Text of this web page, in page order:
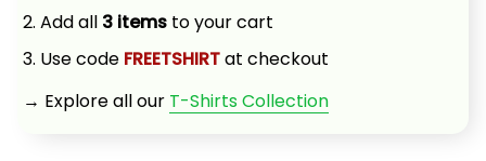
2. Add all 3 items to your cart
3. Use code FREETSHIRT at checkout
→ Explore all our T-Shirts Collection